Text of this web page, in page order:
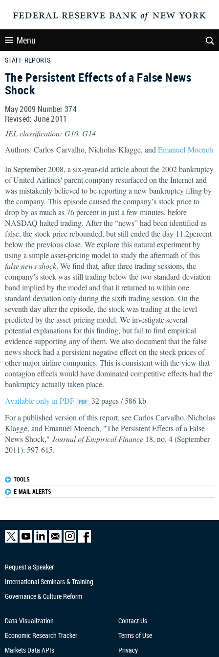
Menu
STAFF REPORTS
The Persistent Effects of a False News
Shock
May 2009 Number 374
Revised: June 2011
JEL classification: G10, G14
Authors: Carlos Carvalho, Nicholas Klagge, and Emanuel Moench
In September 2008, a six-year-old article about the 2002 bankruptcy
of United Airlines' parent company resurfaced on the Internet and
was mistakenly believed to be reporting a new bankruptcy filing by
the company. This episode caused the company’s stock price to
drop by as much as 76 percent in just a few minutes, before
NASDAQ halted trading. After the “news” had been identified as
false, the stock price rebounded, but still ended the day 11.2percent
below the previous close. We explore this natural experiment by
using a simple asset-pricing model to study the aftermath of this
false news shock. We find that, after three trading sessions, the
company’s stock was still trading below the two-standard-deviation
band implied by the model and that it returned to within one
standard deviation only during the sixth trading session. On the
seventh day after the episode, the stock was trading at the level
predicted by the asset-pricing model. We investigate several
potential explanations for this finding, but fail to find empirical
evidence supporting any of them. We also document that the false
news shock had a persistent negative effect on the stock prices of
other major airline companies. This is consistent with the view that
contagion effects would have dominated competitive effects had the
bankruptcy actually taken place.
Available only in PDF
32 pages / 586 kb
For a published version of this report, see Carlos Carvalho, Nicholas
Klagge, and Emanuel Moench, "The Persistent Effects of a False
News Shock," Journal of Empirical Finance 18, no. 4 (September
2011): 597-615.
TOOLS
E-MAIL ALERTS
Request a Speaker
International Seminars & Training
Governance & Culture Reform
Data Visualization
Economic Research Tracker
Markets Data APIs
Contact Us
Terms of Use
Privacy